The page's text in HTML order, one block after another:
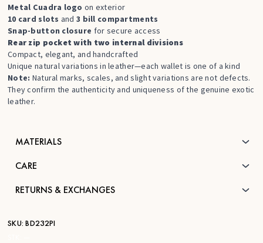
Metal Cuadra logoon exterior
10 card slots and3 bill compartments
Snap-button closure for secure access
Rear zip pocket with two internal divisions
Compact, elegant, and handcrafted
Unique natural variations in leather—each wallet is one of a kind
Note: Natural marks, scales, and slight variations are not defects.
They confirm the authenticity and uniqueness of the genuine exotic
leather.
MATERIALS
CARE
RETURNS & EXCHANGES
SKU: BD232PI